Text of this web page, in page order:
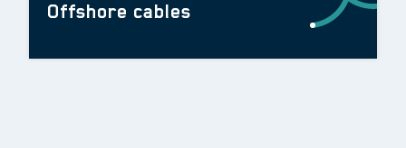
Offshore cables